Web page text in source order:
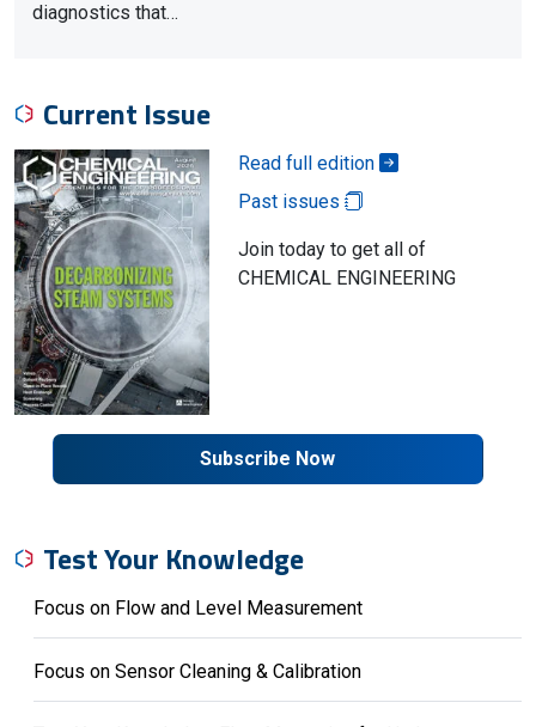
diagnostics that…
Current Issue
Read full edition
Past issues
Join today to get all of
CHEMICAL ENGINEERING
Subscribe Now
Test Your Knowledge
Focus on Flow and Level Measurement
Focus on Sensor Cleaning & Calibration